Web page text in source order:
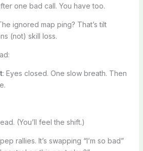
one bad call. You have too.
ignored map ping? That’s tilt
(not) skill loss.
: Eyes closed. One slow breath. Then
(You’ll feel the shift.)
rallies. It’s swapping “I’m so bad”